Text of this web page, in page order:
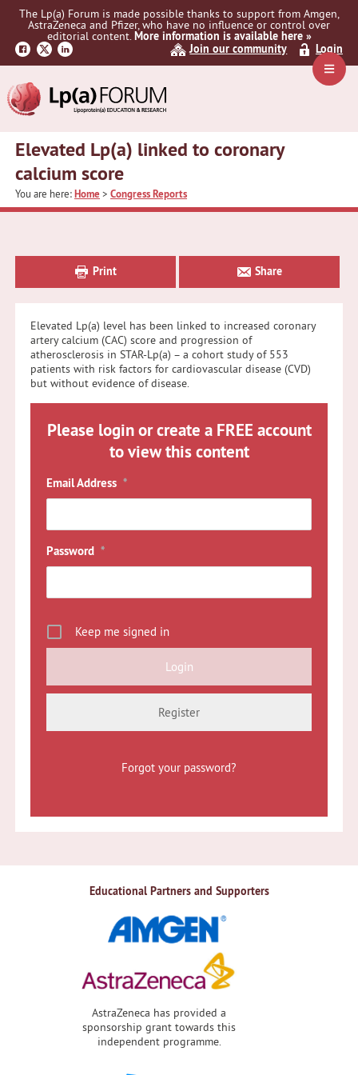
Skip
navigation
Skip
content
Skip
sidebar
Menu
The Lp(a) Forum is made possible thanks to support from Amgen,
AstraZeneca and Pfizer, who have no influence or control over
editorial content.More information is available here »
Join our community
Login
Elevated Lp(a) linked to coronary
calcium score
You are here:Home>Congress Reports
Sidebar
Print Share
Elevated Lp(a) level has been linked to increased coronary
artery calcium (CAC) score and progression of
atherosclerosis in STAR-Lp(a) – a cohort study of 553
patients with risk factors for cardiovascular disease (CVD)
but without evidence of disease.
Please login or create a FREE account
to view this content
Email Address *
Password *
Keep me signed in
Register
Forgot your password?
Educational Partners and Supporters
AstraZeneca has provided a
sponsorship grant towards this
independent programme.